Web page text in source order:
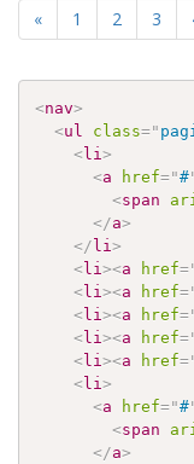
« 1 2 3
<nav>
<ul class="
<li >
<a href="#
<span
</a>
</li >
<li ><a href=
<li ><a href=
<li ><a href=
<li ><a href=
<li ><a href=
<li >
<a href="#
<span
</a>